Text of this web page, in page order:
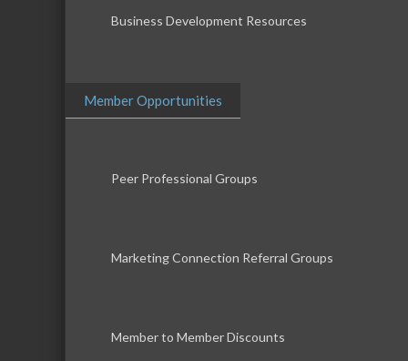
Business Development Resources
Member Opportunities
Peer Professional Groups
Marketing Connection Referral Groups
Member to Member Discounts